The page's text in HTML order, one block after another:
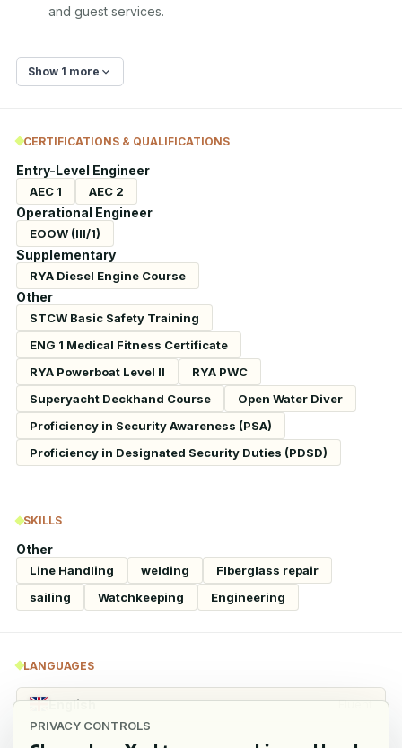
PRIVACY CONTROLS
and guest services.
Show 1 more
CERTIFICATIONS & QUALIFICATIONS
Entry-Level Engineer
AEC 1 AEC 2
Operational Engineer
EOOW (III/1)
Supplementary
RYA Diesel Engine Course
Other
STCW Basic Safety Training
ENG 1 Medical Fitness Certificate
RYA Powerboat Level II
RYA PWC
Superyacht Deckhand Course
Open Water Diver
Proficiency in Security Awareness (PSA)
Proficiency in Designated Security Duties (PDSD)
SKILLS
Other
Line Handling welding
FIberglass repair
sailing
Watchkeeping Engineering
LANGUAGES
English Fluent